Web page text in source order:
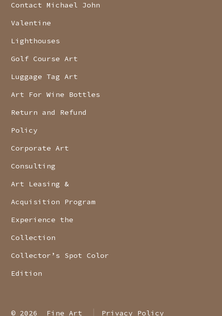
Contact Michael John
Valentine
Lighthouses
Golf Course Art
Luggage Tag Art
Art For Wine Bottles
Return and Refund
Policy
Corporate Art
Consulting
Art Leasing &
Acquisition Program
Experience the
Collection
Collector’s Spot Color
Edition
© 2026 Fine Art Privacy Policy